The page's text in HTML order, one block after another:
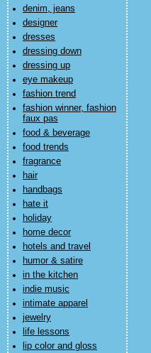
denim, jeans
designer
dresses
dressing down
dressing up
eye makeup
fashion trend
fashion winner, fashion
faux pas
food & beverage
food trends
fragrance
hair
handbags
hate it
holiday
home decor
hotels and travel
humor & satire
in the kitchen
indie music
intimate apparel
jewelry
life lessons
lip color and gloss